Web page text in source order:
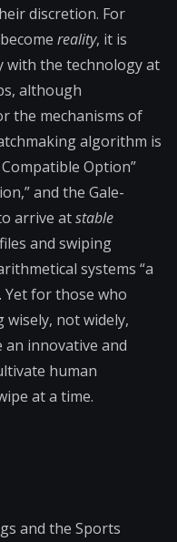
discretion. For
reality, it is
with the technology at
although
the mechanisms of
algorithm is
Option”
and the Gale-
arrive atstable
and swiping
systems “a
Yet for those who
wisely, notwidely,
innovative and
human
at a time.
and the Sports